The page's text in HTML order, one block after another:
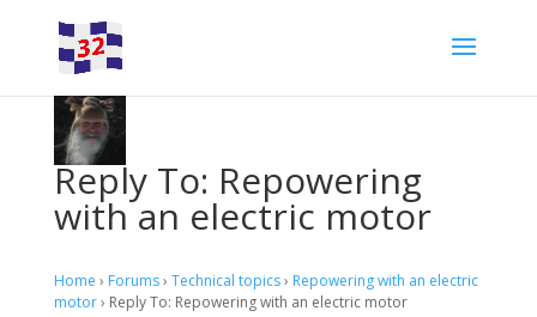
Reply To: Repowering
with an electric motor
Home › Forums› Technical topics› Repowering with an electric
motor› Reply To: Repowering with an electric motor